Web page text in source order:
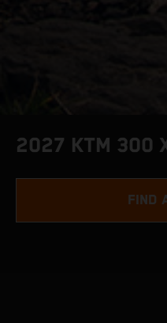
2027 KTM 300
FIND